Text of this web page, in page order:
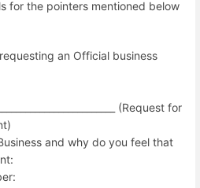
for the pointers mentioned below
an Official business
(Request for
and why do you feel that